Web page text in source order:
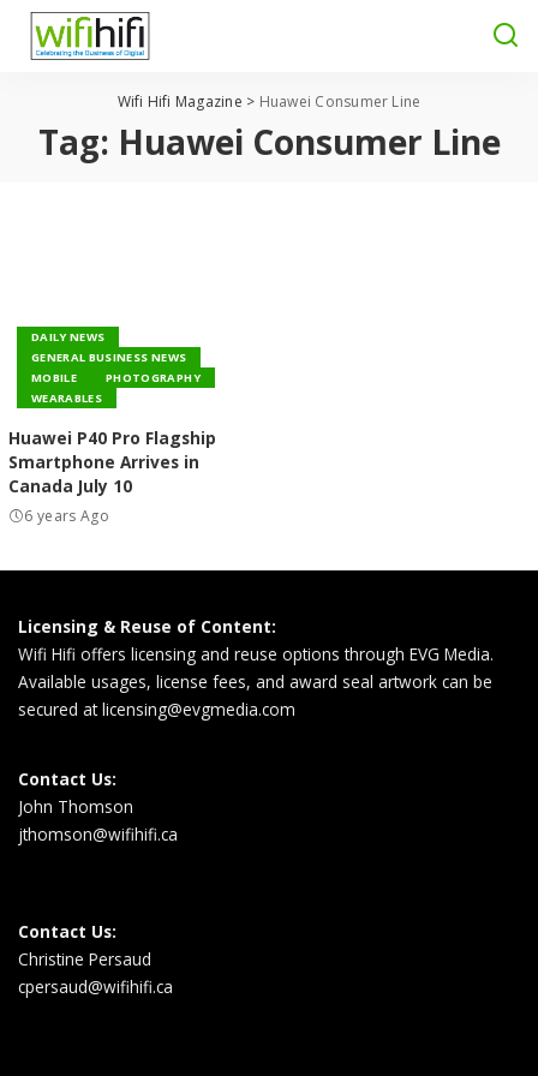
Wifi Hifi Magazine > Huawei Consumer Line
Tag: Huawei Consumer Line
DAILY NEWS
GENERAL BUSINESS NEWS
MOBILE
PHOTOGRAPHY
WEARABLES
Huawei P40 Pro Flagship
Smartphone Arrives in
Canada July 10
6 years Ago
Licensing & Reuse of Content:
Wifi Hifi offers licensing and reuse options through EVG Media.
Available usages, license fees, and award seal artwork can be
secured atlicensing@evgmedia.com
Contact Us:
John Thomson
jthomson@wifihifi.ca
Contact Us:
Christine Persaud
cpersaud@wifihifi.ca